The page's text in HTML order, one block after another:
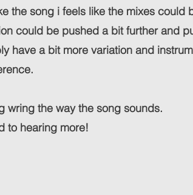
the song i feels like the mixes could
could be pushed a bit further and
have a bit more variation and
wring the way the song sounds.
to hearing more!